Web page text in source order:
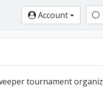
Account
tournament